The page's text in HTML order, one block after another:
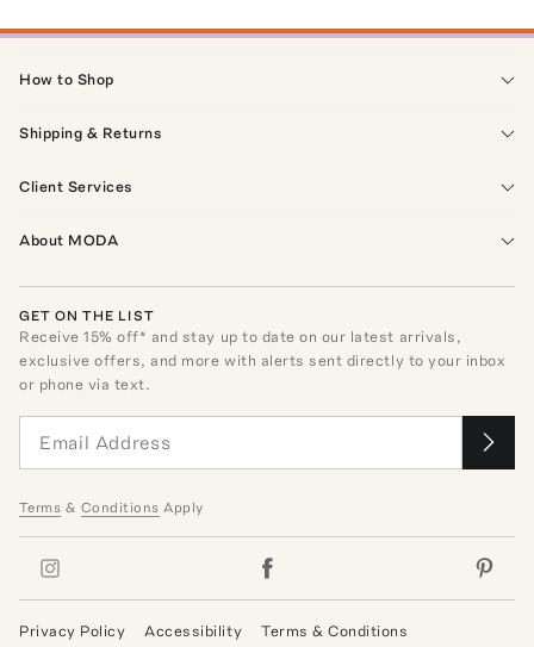
How to Shop
Shipping & Returns
Client Services
About MODA
GET ON THE LIST
Receive15% off* and stay up to date on our latest arrivals,
exclusive offers, and more with alerts sent directly to your inbox
or phone via text.
Terms & Conditions Apply
Privacy Policy Accessibility Terms & Conditions